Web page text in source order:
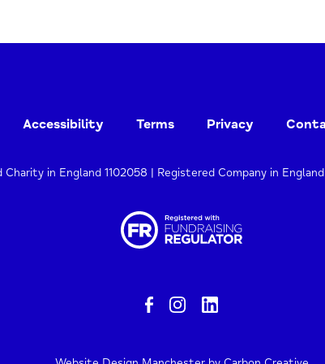
Accessibility Terms Privacy
Charity in England 1102058 | Registered Company in